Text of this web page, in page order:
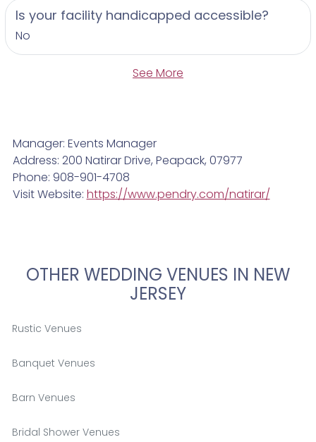
Is your facility handicapped accessible?
No
See More
Manager: Events Manager
Address: 200 Natirar Drive, Peapack, 07977
Phone: 908-901-4708
Visit Website: https://www.pendry.com/natirar/
OTHER WEDDING VENUES IN NEW
JERSEY
Rustic Venues
Banquet Venues
Barn Venues
Bridal Shower Venues